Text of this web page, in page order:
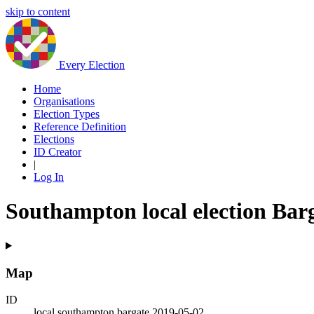
skip to content
Every Election
Home
Organisations
Election Types
Reference Definition
Elections
ID Creator
|
Log In
Southampton local election
Map
ID